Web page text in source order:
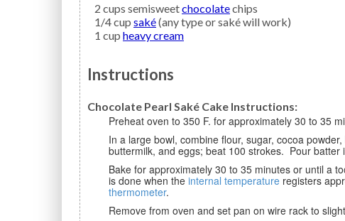
2 cups semisweetchocolatechips
1/4cup saké(any type or saké will work)
1 cup heavy cream
Instructions
Chocolate Pearl Saké Cake Instructions:
Preheat oven to 350 F. for approximately 30 to 35
In a large bowl, combine flour, sugar, cocoa powder, baking soda, and salt. Add sake, vegetable oil,
buttermilk, and eggs; beat 100 strokes. Pour batter
Bake for approximately 30 to 35 minutes or until a toothpick inserted in the center comes out clean. Cake
is done when the internal temperature registers
thermometer.
Remove from oven and set pan on wire rack to